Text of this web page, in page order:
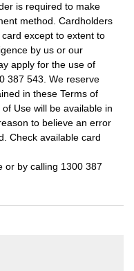
is required to make
method. Cardholders
except to extent to
by us or our
apply for the use of
387 543. We reserve
in these Terms of
Use will be available in
to believe an error
Check available card
or by calling 1300 387